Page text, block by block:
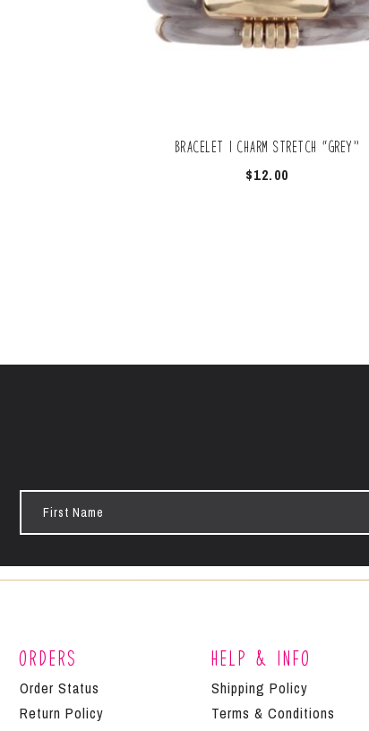
Bracelet | Charm Stretch “Grey”
$12.00
Orders
Order Status
Return Policy
Help & Info
Shipping Policy
Terms & Conditions